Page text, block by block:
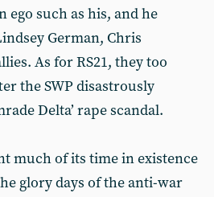
ego such as his, and he
German, Chris
As for RS21, they too
the SWP disastrously
Delta’ rape scandal.
much of its time in existence
glory days of the anti-war